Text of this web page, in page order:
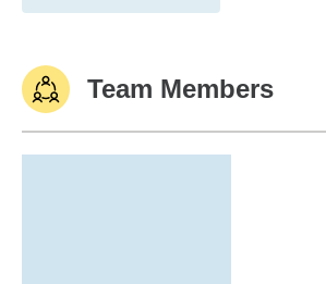
Team Members